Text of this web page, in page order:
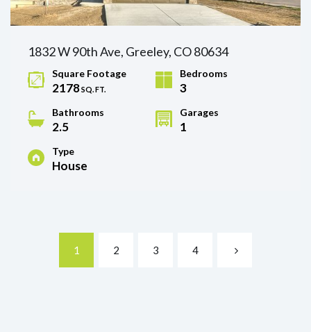
1832 W 90th Ave, Greeley, CO 80634
Square Footage
2178SQ. FT.
Bedrooms
3
Bathrooms
2.5
Garages
1
Type
House
1 2 3 4